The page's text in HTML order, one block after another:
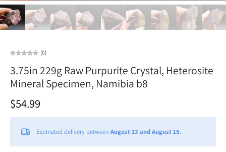
(0)
3.75in 229g Raw Purpurite Crystal, Heterosite
Mineral Specimen, Namibia b8
$54.99
Estimated delivery between August 13 and August 15.